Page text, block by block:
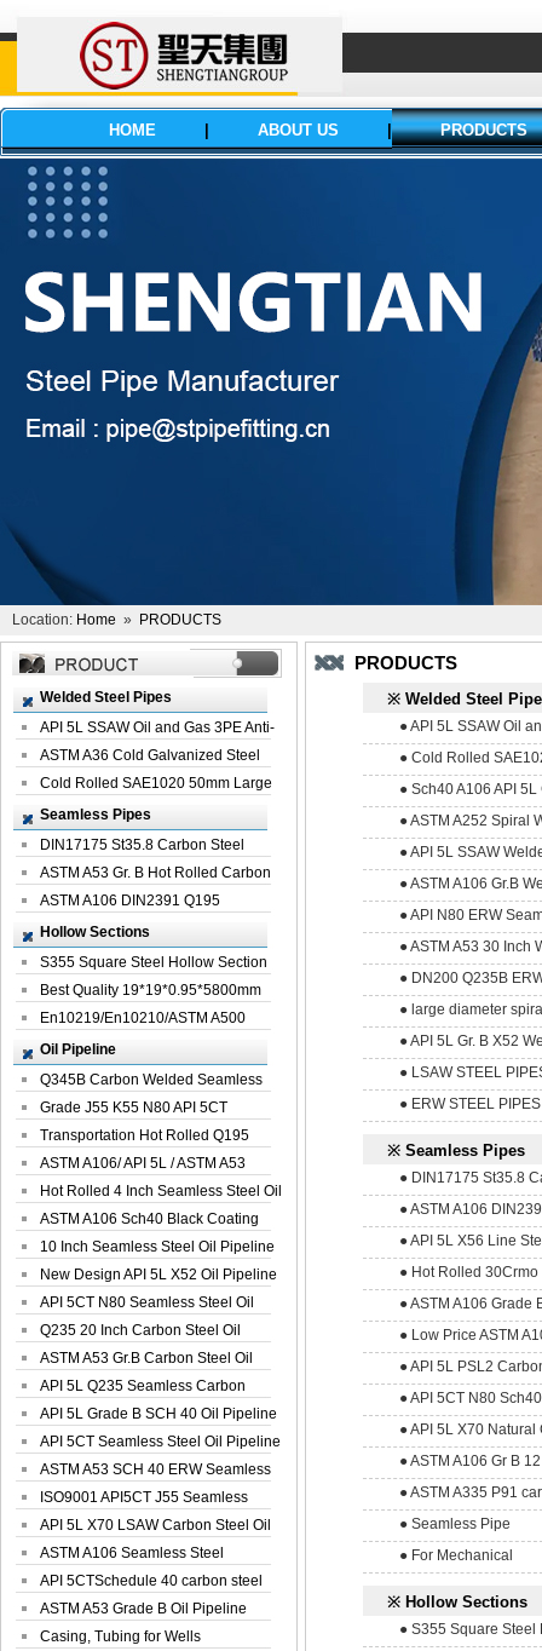
HOME ABOUT US PRODUCTS
Location: Home » PRODUCTS
Welded Steel Pipes
API 5L SSAW Oil and Gas 3PE Anti-
Corrosi...
ASTM A36 Cold Galvanized Steel
Spiral We...
Cold Rolled SAE1020 50mm Large
Welded St...
Seamless Pipes
DIN17175 St35.8 Carbon Steel
Seamless Pi...
ASTM A53 Gr. B Hot Rolled Carbon
Seamles...
ASTM A106 DIN2391 Q195
Seamless Steel Pi...
Hollow Sections
S355 Square Steel Hollow Section
with Oi...
Best Quality 19*19*0.95*5800mm
Profile G...
En10219/En10210/ASTM A500
Square Rectang...
Oil Pipeline
Q345B Carbon Welded Seamless
Spiral Oil ...
Grade J55 K55 N80 API 5CT
Seamless Well ...
Transportation Hot Rolled Q195
Spiral We...
ASTM A106/ API 5L / ASTM A53
Grade B Sea...
Hot Rolled 4 Inch Seamless Steel Oil
Pip...
ASTM A106 Sch40 Black Coating
Seamless S...
10 Inch Seamless Steel Oil Pipeline
New Design API 5L X52 Oil Pipeline
API 5CT N80 Seamless Steel Oil
Pipeline
Q235 20 Inch Carbon Steel Oil
Pipeline
ASTM A53 Gr.B Carbon Steel Oil
Pipeline
API 5L Q235 Seamless Carbon
Steel Oil Pi...
API 5L Grade B SCH 40 Oil Pipeline
API 5CT Seamless Steel Oil Pipeline
ASTM A53 SCH 40 ERW Seamless
Carbon Oil ...
ISO9001 API5CT J55 Seamless
Carbon Steel...
API 5L X70 LSAW Carbon Steel Oil
Pipelin...
ASTM A106 Seamless Steel
Precision Oil P...
API 5CTSchedule 40 carbon steel
Oil Pipe...
ASTM A53 Grade B Oil Pipeline
Casing, Tubing for Wells
PRODUCTS
※ Welded Steel
● API 5L SSAW Oil
● Cold Rolled
● Sch40 A106 API
● ASTM A252 Spiral
● API 5L SSAW
● ASTM A106 Gr.B
● API N80 ERW
● ASTM A53 30 Inch
● DN200 Q235B
● large diameter
● API 5L Gr. B X52
● LSAW STEEL
● ERW STEEL PIPES
※ Seamless Pipes
● DIN17175 St35.8
● ASTM A106
● API 5L X56 Line
● Hot Rolled
● ASTM A106 Grade
● Low Price ASTM
● API 5L PSL2
● API 5CT N80
● API 5L X70 Natural
● ASTM A106 Gr B
● ASTM A335 P91
● Seamless Pipe
● For Mechanical
※ Hollow Sections
● S355 Square Steel